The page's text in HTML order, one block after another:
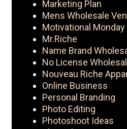
Marketing Plan
Mens Wholesale
Motivational Monday
Mr.Riche
Name Brand
No License
Nouveau Riche
Online Business
Personal Branding
Photo Editing
Photoshoot Ideas